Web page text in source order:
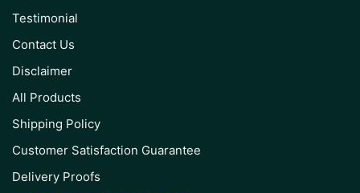
Testimonial
Contact Us
Disclaimer
All Products
Shipping Policy
Customer Satisfaction Guarantee
Delivery Proofs